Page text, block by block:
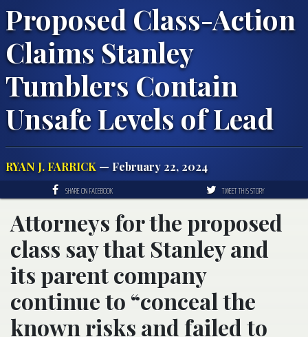
Proposed Class-Action
Claims Stanley
Tumblers Contain
Unsafe Levels of Lead
RYAN J. FARRICK — February 22, 2024
SHARE ON FACEBOOK TWEET THIS STORY
Attorneys for the proposed
class say that Stanley and
its parent company
continue to “conceal the
known risks and failed to